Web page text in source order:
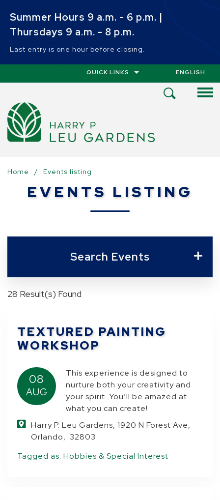
Summer Hours 9 a.m. - 6 p.m. |
Thursdays 9 a.m. - 8 p.m.
Last entry is one hour before closing.
QUICK LINKS ENGLISH
Home / Events listing
EVENTS LISTING
Search Events
28 Result(s) Found
TEXTURED PAINTING
WORKSHOP
08
AUG
This experience is designed to
nurture both your creativity and
your spirit. You’ll be amazed at
what you can create!
Harry P. Leu Gardens, 1920 N Forest Ave,
Orlando, 32803
Tagged as:Hobbies & Special Interest